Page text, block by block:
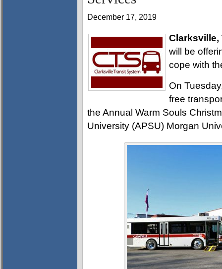
December 17, 2019
Clarksville,
will be
cope with
On
free
the Annual Warm Souls
University (APSU) Morgan